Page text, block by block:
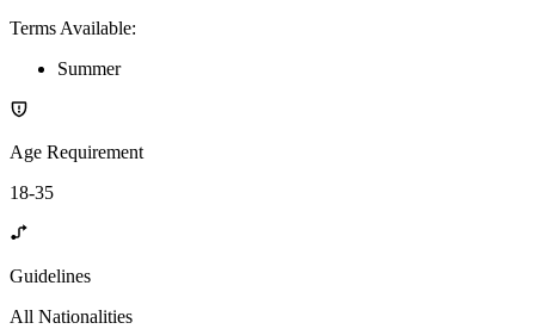
Terms Available:
Summer
Age Requirement
18-35
Guidelines
All Nationalities